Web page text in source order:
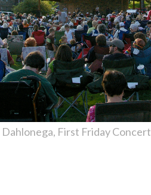
Dahlonega First Friday Concert